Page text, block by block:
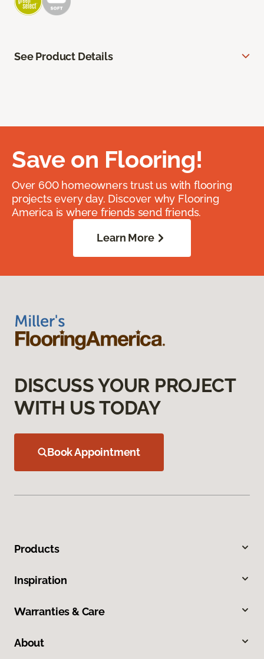
See Product Details
Save on Flooring!
Over 600 homeowners trust us with flooring
projects every day. Discover why Flooring
America is where friends send friends.
Learn More
DISCUSS YOUR PROJECT
WITH US TODAY
Book Appointment
Products
Inspiration
Warranties & Care
About